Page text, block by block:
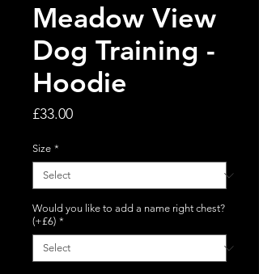
Meadow View
Dog Training -
Hoodie
£33.00Price
Size *
Would you like to add a name right chest?
(+£6) *